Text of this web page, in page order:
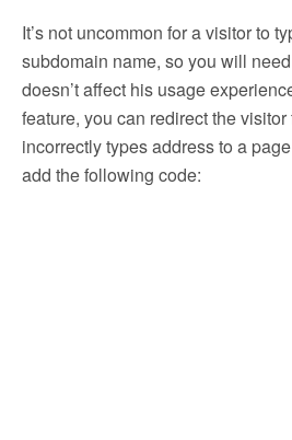
It’s not uncommon for a visitor to
subdomain name, so you will
doesn’t affect his usage
feature, you can redirect the
incorrectly types address to a
add the following code: